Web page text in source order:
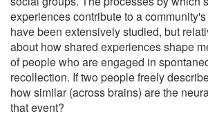
experiences contribute to a
have been extensively studied, but
about how shared experiences shape
of people who are engaged in
recollection. If two people freely
how similar (across brains) are the
that event?